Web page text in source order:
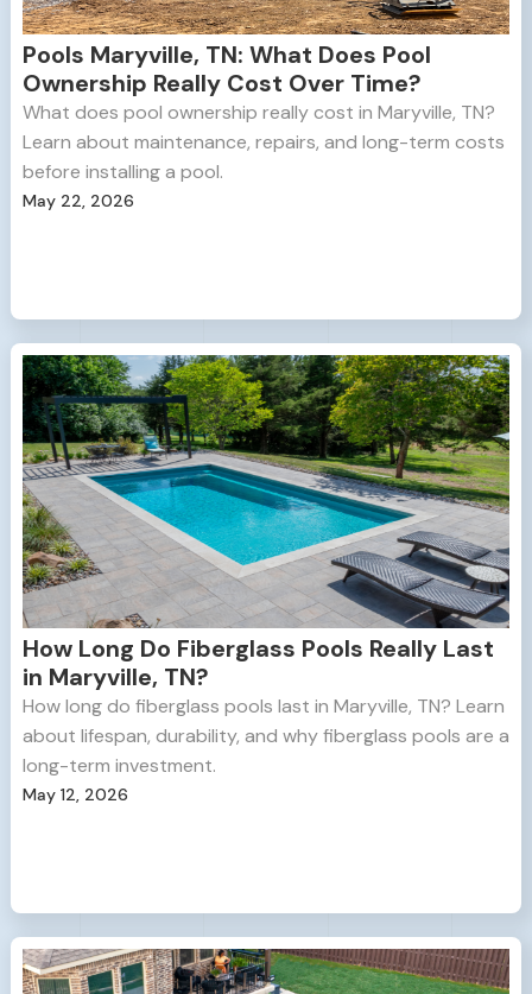
Pools Maryville, TN: What Does Pool
Ownership Really Cost Over Time?
What does pool ownership really cost in Maryville, TN?
Learn about maintenance, repairs, and long-term costs
before installing a pool.
May 22, 2026
How Long Do Fiberglass Pools Really Last
in Maryville, TN?
How long do fiberglass pools last in Maryville, TN? Learn
about lifespan, durability, and why fiberglass pools are a
long-term investment.
May 12, 2026